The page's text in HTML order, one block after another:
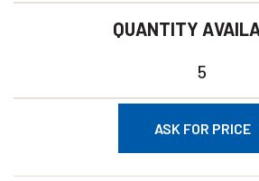
QUANTITY
5
ASK FOR PRICE